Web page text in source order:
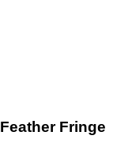
Feather Fringe